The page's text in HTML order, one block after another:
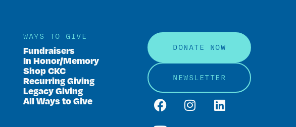
WAYS TO GIVE
Fundraisers
In Honor/Memory
Shop CKC
Recurring Giving
Legacy Giving
All Ways to Give
DONATE NOW
NEWSLETTER